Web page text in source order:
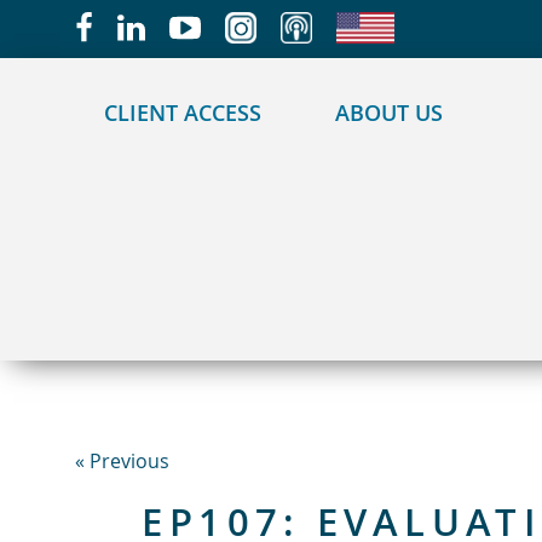
CLIENT ACCESS ABOUT US
« Previous
EP107:
May we use cookies to track your